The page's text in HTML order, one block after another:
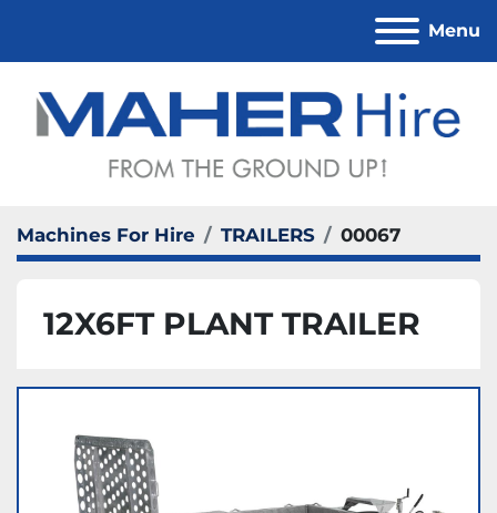
Menu
Machines For Hire TRAILERS 00067
12X6FT PLANT TRAILER